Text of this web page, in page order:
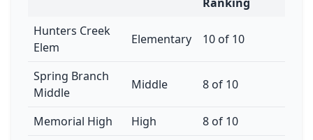
Hunters Creek
Elem
Elementary 10 of 10
Spring Branch
Middle
Middle 8 of 10
Memorial High High 8 of 10